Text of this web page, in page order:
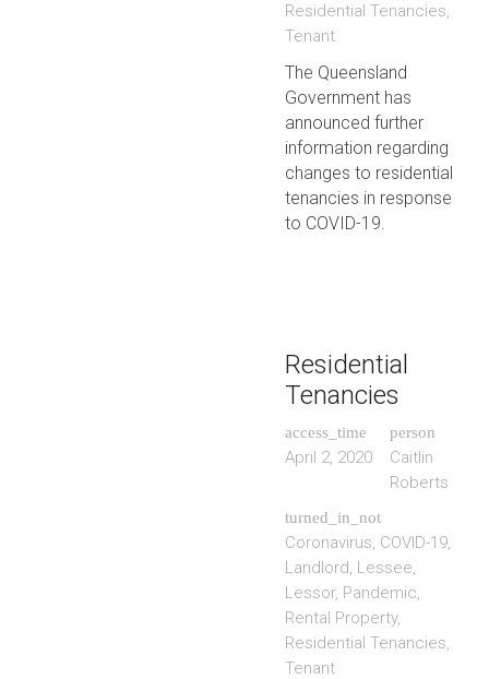
Residential Tenancies,
Tenant
The Queensland
Government has
announced further
information regarding
changes to residential
tenancies in response
to COVID-19.
Residential
Tenancies
access_time
April 2, 2020
person
Caitlin
Roberts
turned_in_not
Coronavirus, COVID-19,
Landlord, Lessee,
Lessor, Pandemic,
Rental Property,
Residential Tenancies,
Tenant